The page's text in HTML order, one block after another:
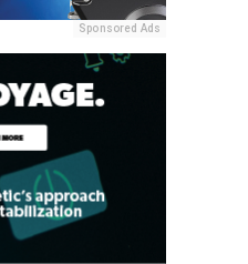
Sponsored Ads